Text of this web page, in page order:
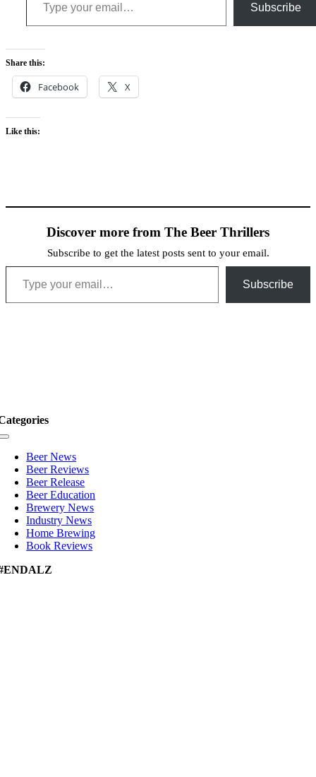
Subscribe
Share this:
Facebook X
Like this:
Discover more from The Beer Thrillers
Subscribe to get the latest posts sent to your email.
Type your email…
Subscribe
Toggle
NavigationBeer News
Beer Reviews
Beer Release
Beer Education
Brewery News
Industry News
Home Brewing
Book Reviews